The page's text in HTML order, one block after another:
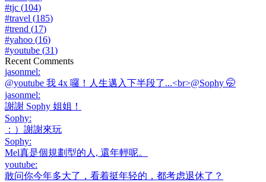
#tjc (104)
#travel (185)
#trend (17)
#yahoo (16)
#youtube (31)
Recent Comments
jasonmel:
@youtube 我 4x 囉！人生邁入下半段了...<br>@Sophy 🤭
jasonmel:
謝謝 Sophy 姐姐！
Sophy:
：）謝謝來玩
Sophy:
Mel真是個規劃型的人, 還年輕呢。
youtube:
敢问你今年多大了，看着挺年轻的，都考虑退休了？